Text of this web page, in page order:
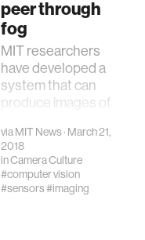
peer through
fog
MIT researchers
have developed a
system that can
produce images of
by fog so thick that
human vision can’t
penetrate it.
viaMIT News· March 21,
2018
inCamera Culture
#computer vision
#sensors#imaging